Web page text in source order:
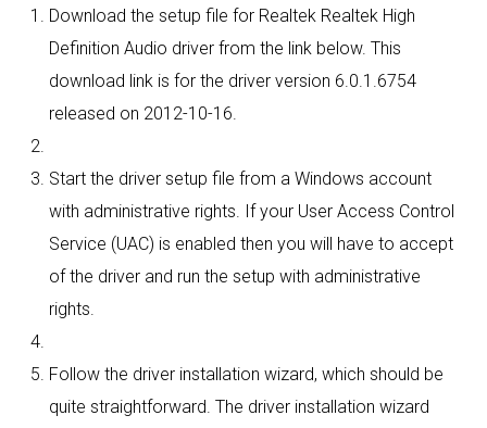
Download the setup file for Realtek Realtek High
Definition Audio driver from the link below. This
download link is for the driver version 6.0.1.6754
released on 2012-10-16.
Start the driver setup file from a Windows account
with administrative rights. If your User Access Control
Service (UAC) is enabled then you will have to accept
of the driver and run the setup with administrative
rights.
Follow the driver installation wizard, which should be
quite straightforward. The driver installation wizard